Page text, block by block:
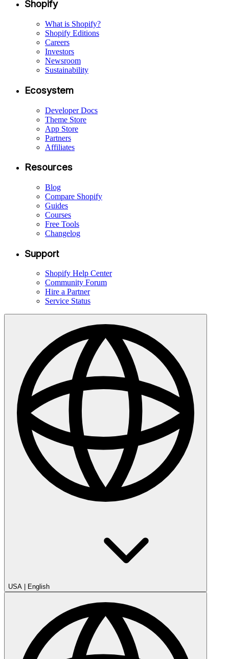
Shopify
What is Shopify?
Shopify Editions
Careers
Investors
Newsroom
Sustainability
Ecosystem
Developer Docs
Theme Store
App Store
Partners
Affiliates
Resources
Blog
Compare Shopify
Guides
Courses
Free Tools
Changelog
Support
Shopify Help Center
Community Forum
Hire a Partner
Service Status
USA English